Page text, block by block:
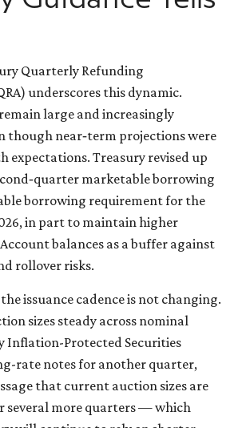
Quarterly Refunding
underscores this dynamic.
large and increasingly
though near‑term projections were
expectations. Treasury revised up
marketable borrowing
borrowing requirement for the
in part to maintain higher
balances as a buffer against
rollover risks.
issuance cadence is not changing.
sizes steady across nominal
Inflation-Protected Securities
rate notes for another quarter,
that current auction sizes are
several more quarters — which